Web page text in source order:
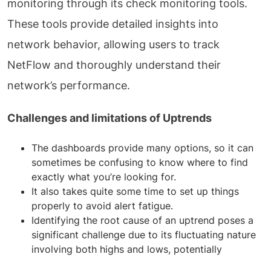
monitoring through its check monitoring tools.
These tools provide detailed insights into
network behavior, allowing users to track
NetFlow and thoroughly understand their
network’s performance.
Challenges and limitations of Uptrends
The dashboards provide many options, so it can
sometimes be confusing to know where to find
exactly what you’re looking for.
It also takes quite some time to set up things
properly to avoid alert fatigue.
Identifying the root cause of an uptrend poses a
significant challenge due to its fluctuating nature
involving both highs and lows, potentially